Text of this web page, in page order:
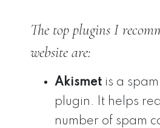
The top plugins I
website are:
Akismet is a
plugin. It helps
number of spam